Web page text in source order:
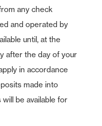
any check
and operated by
until, at the
after the day of your
in accordance
made into
be available for